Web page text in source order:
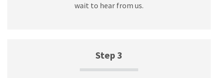
wait to hear from us.
Step 3